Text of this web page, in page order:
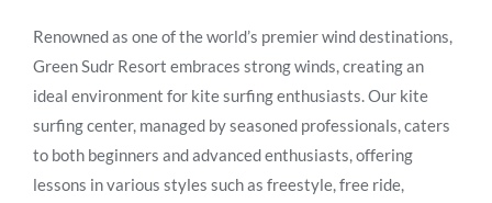
Renowned as one of the world’s premier wind destinations,
Green Sudr Resort embraces strong winds, creating an
ideal environment for kite surfing enthusiasts. Our kite
surfing center, managed by seasoned professionals, caters
to both beginners and advanced enthusiasts, offering
lessons in various styles such as freestyle, free ride,